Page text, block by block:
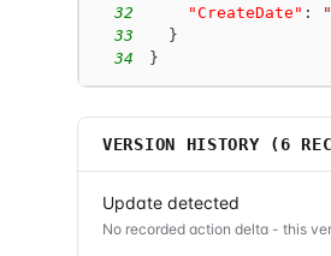
32
"CreateDate" : "
33
}
34
}
VERSION HISTORY ( 6
Update detected
No recorded action delta - this